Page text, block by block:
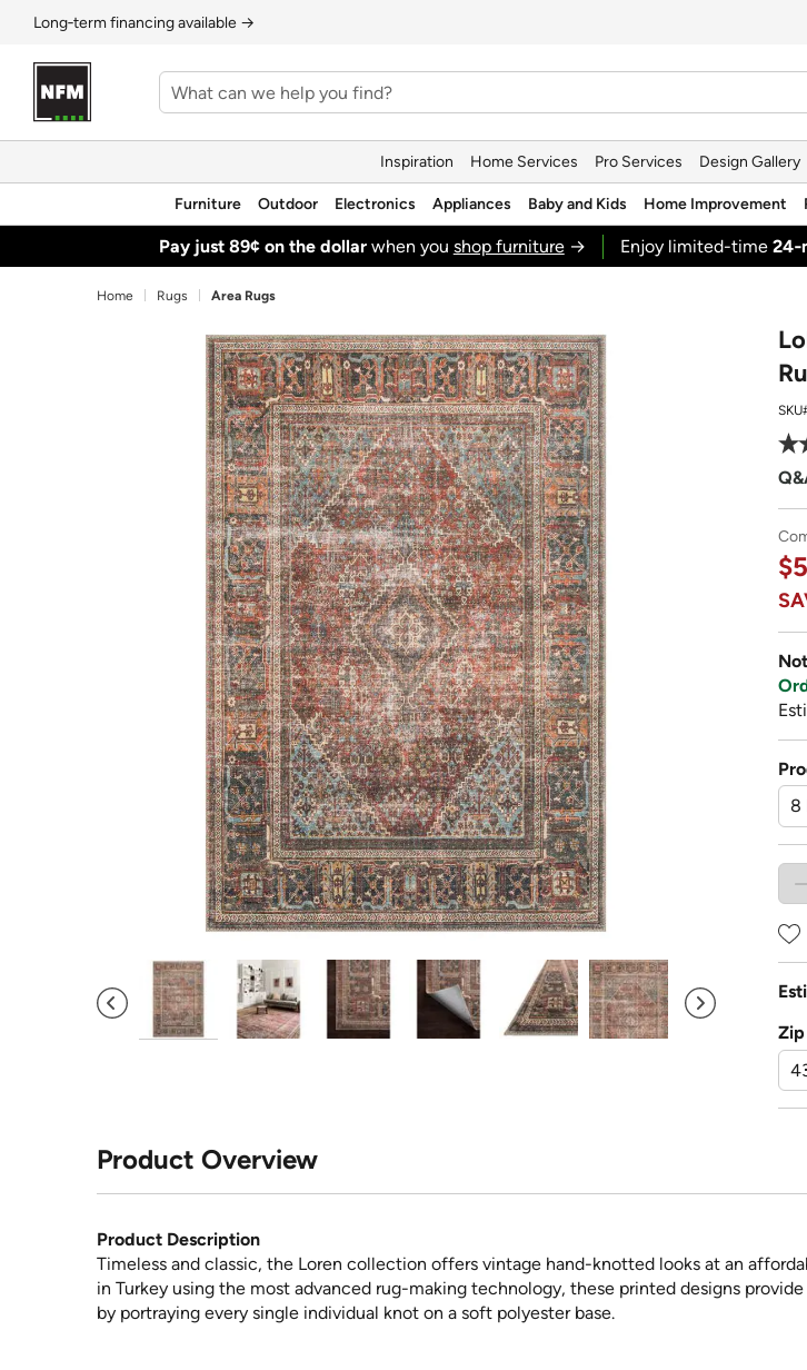
Long‑term financing available →
Inspiration Home Services Pro Services Design Gallery
Furniture Outdoor Electronics Appliances Baby and Kids Home Improvement
Pay just 89¢ on the dollarwhen you shop furniture→ Enjoy limited-time
Home Rugs Area Rugs
Product Overview
Product Description
Timeless and classic, the Loren collection offers vintage hand-knotted looks at an
in Turkey using the most advanced rug-making technology, these printed designs
by portraying every single individual knot on a soft polyester base.